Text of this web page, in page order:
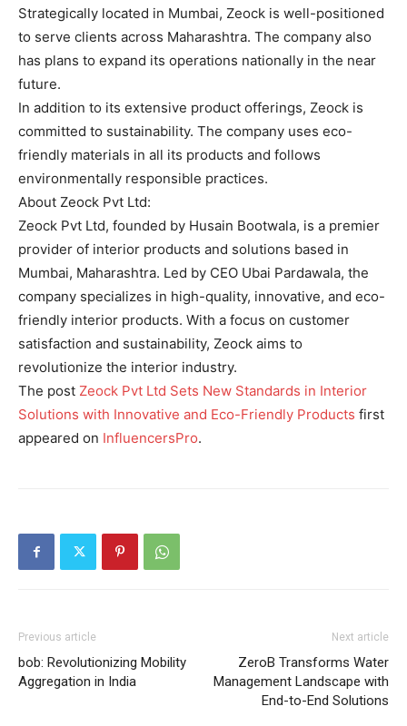
Strategically located in Mumbai, Zeock is well-positioned
to serve clients across Maharashtra. The company also
has plans to expand its operations nationally in the near
future.
In addition to its extensive product offerings, Zeock is
committed to sustainability. The company uses eco-
friendly materials in all its products and follows
environmentally responsible practices.
About Zeock Pvt Ltd:
Zeock Pvt Ltd, founded by Husain Bootwala, is a premier
provider of interior products and solutions based in
Mumbai, Maharashtra. Led by CEO Ubai Pardawala, the
company specializes in high-quality, innovative, and eco-
friendly interior products. With a focus on customer
satisfaction and sustainability, Zeock aims to
revolutionize the interior industry.
The post Zeock Pvt Ltd Sets New Standards in Interior
Solutions with Innovative and Eco-Friendly Products first
appeared on InfluencersPro.
Previous article
bob: Revolutionizing Mobility
Aggregation in India
Next article
ZeroB Transforms Water
Management Landscape with
End-to-End Solutions